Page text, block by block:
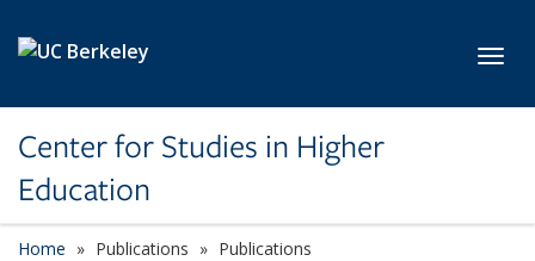
Center for Studies in Higher
Education
Home Publications Publications